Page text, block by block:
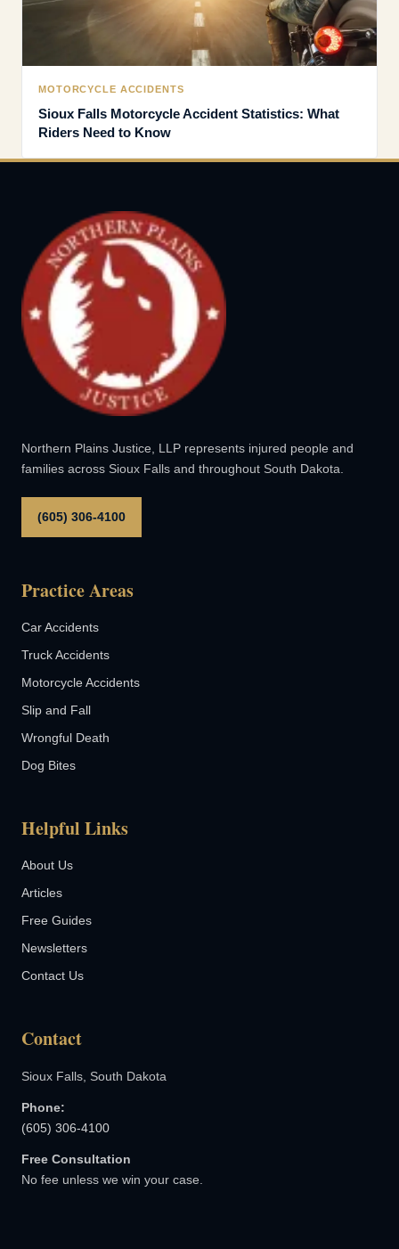
MOTORCYCLE ACCIDENTS
Sioux Falls Motorcycle Accident Statistics: What
Riders Need to Know
Northern Plains Justice, LLP represents injured people and
families across Sioux Falls and throughout South Dakota.
(605) 306-4100
Practice Areas
Car Accidents
Truck Accidents
Motorcycle Accidents
Slip and Fall
Wrongful Death
Dog Bites
Helpful Links
About Us
Articles
Free Guides
Newsletters
Contact Us
Contact
Sioux Falls, South Dakota
Phone:
(605) 306-4100
Free Consultation
No fee unless we win your case.